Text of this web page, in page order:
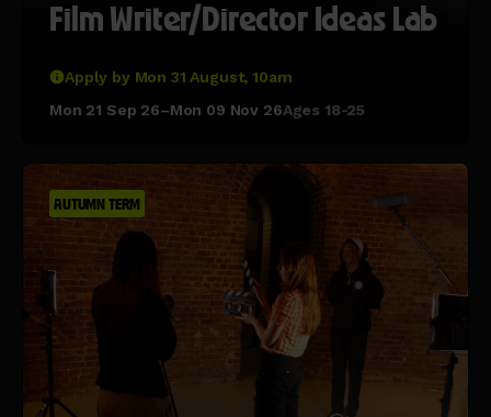
Film Writer/Director Ideas Lab
Apply by Mon 31 August, 10am
Mon 21 Sep 26–Mon 09 Nov 26Ages 18-25
AUTUMN TERM